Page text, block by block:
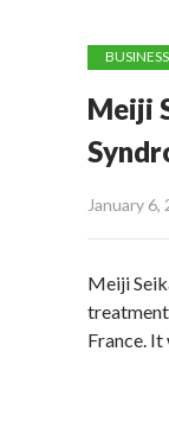
BUSINESS
Meiji
January 6,
Meiji
treatment
France.